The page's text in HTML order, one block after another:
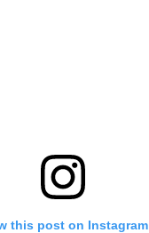
this post on Instagram